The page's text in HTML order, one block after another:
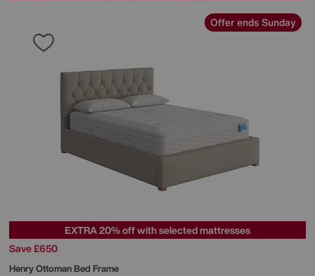
Offer ends Sunday
EXTRA 20% off with selected mattresses
Save £650
Henry Ottoman Bed Frame